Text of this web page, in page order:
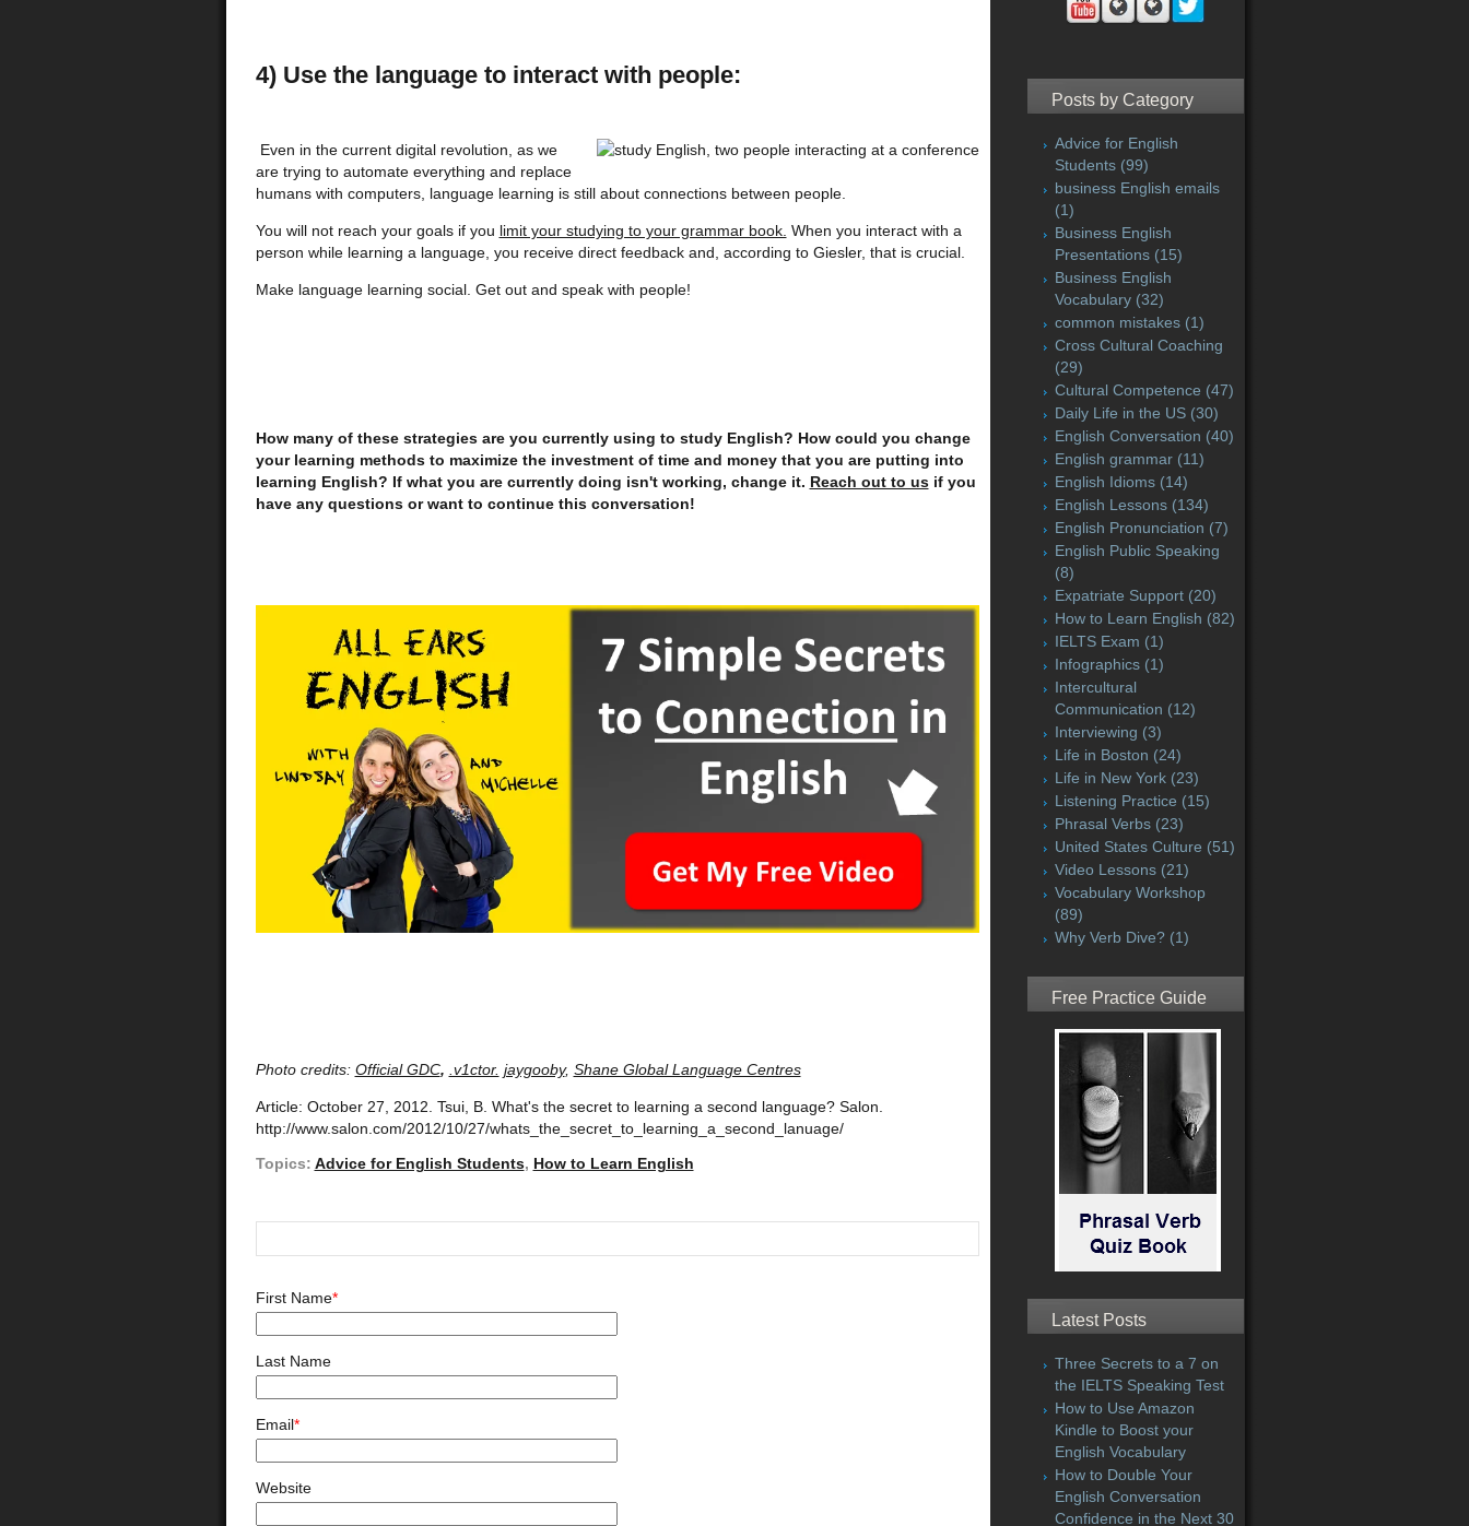
4) Use the language to interact with people:
Even in the current digital revolution, as we
are trying to automate everything and replace
humans with computers, language learning is still about connections between people.
You will not reach your goals if you limit your studying to your grammar book. When you interact with a
person while learning a language, you receive direct feedback and, according to Giesler, that is crucial.
Make language learning social. Get out and speak with people!
How many of these strategies are you currently using to study English? How could you change
your learning methods to maximize the investment of time and money that you are putting into
learning English? If what you are currently doing isn't working, change it. Reach out to usif you
have any questions or want to continue this conversation!
Photo credits: Official GDC, .v1ctor. jaygooby, Shane Global Language Centres
Article: October 27, 2012. Tsui, B. What's the secret to learning a second language? Salon.
http://www.salon.com/2012/10/27/whats_the_secret_to_learning_a_second_lanuage/
Topics: Advice for English Students, How to Learn English
First Name*
Last Name
Email*
Website
Posts by Category
Advice for English
Students (99)
business English emails
(1)
Business English
Presentations (15)
Business English
Vocabulary (32)
common mistakes (1)
Cross Cultural Coaching
(29)
Cultural Competence (47)
Daily Life in the US (30)
English Conversation (40)
English grammar (11)
English Idioms (14)
English Lessons (134)
English Pronunciation (7)
English Public Speaking
(8)
Expatriate Support (20)
How to Learn English (82)
IELTS Exam (1)
Infographics (1)
Intercultural
Communication (12)
Interviewing (3)
Life in Boston (24)
Life in New York (23)
Listening Practice (15)
Phrasal Verbs (23)
United States Culture (51)
Video Lessons (21)
Vocabulary Workshop
(89)
Why Verb Dive? (1)
Free Practice Guide
Latest Posts
Three Secrets to a 7 on
the IELTS Speaking Test
How to Use Amazon
Kindle to Boost your
English Vocabulary
How to Double Your
English Conversation
Confidence in the Next 30